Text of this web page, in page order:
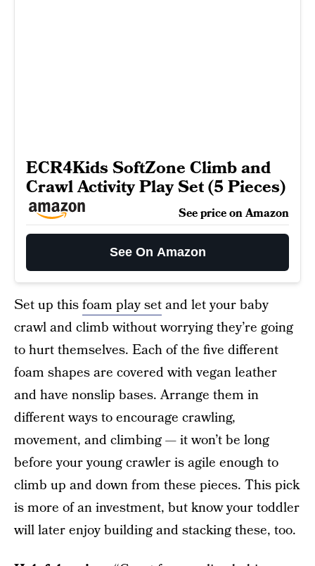
ECR4Kids SoftZone Climb and
Crawl Activity Play Set (5 Pieces)
See price on Amazon
See On Amazon
Set up thisfoam play setand let your baby
crawl and climb without worrying they’re going
to hurt themselves. Each of the five different
foam shapes are covered with vegan leather
and have nonslip bases. Arrange them in
different ways to encourage crawling,
movement, and climbing — it won’t be long
before your young crawler is agile enough to
climb up and down from these pieces. This pick
is more of an investment, but know your toddler
will later enjoy building and stacking these, too.